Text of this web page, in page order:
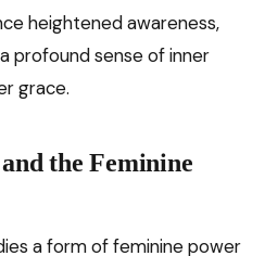
heightened awareness,
profound sense of inner
grace.
the Feminine
a form of feminine power